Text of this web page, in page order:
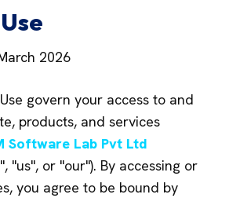
2026
govern your access to and
products, and services
Software Lab Pvt Ltd
"us", or "our"). By accessing or
you agree to be bound by